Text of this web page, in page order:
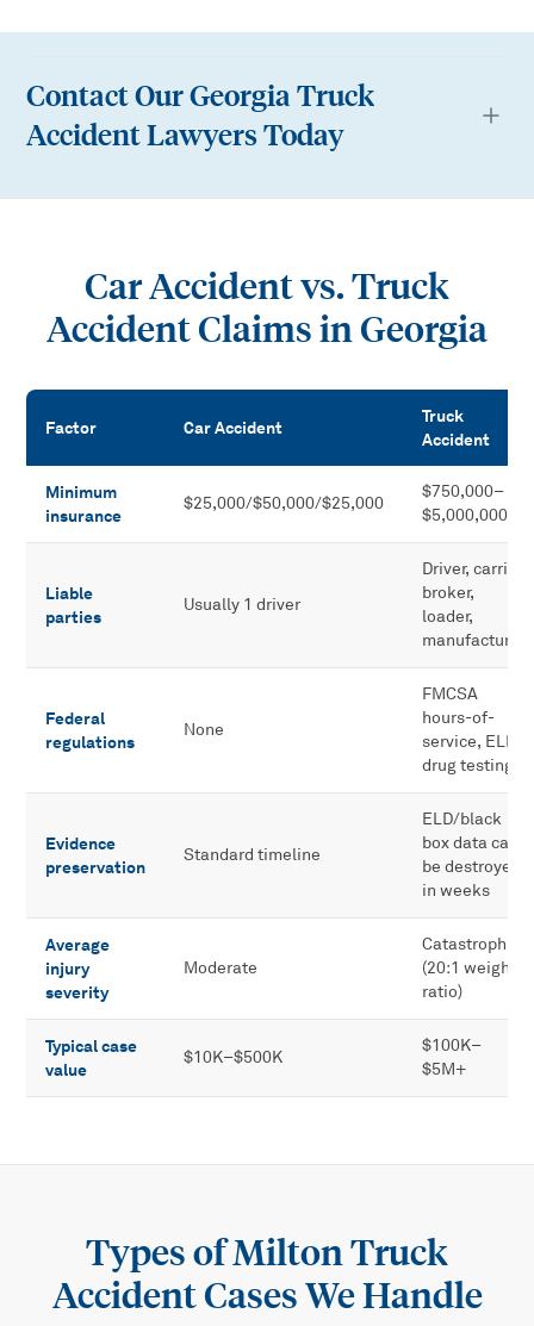
Contact Our Georgia Truck
Accident Lawyers Today
Car Accident vs. Truck
Accident Claims in Georgia
Car Accident vs. Truck Accident Claims in Georgia
Factor Car Accident
Truck
Accident
Minimum
insurance
$25,000/$50,000/$25,000
$750,000–
$5,000,000
Liable
parties
Usually 1 driver
Driver, carrier,
broker,
loader,
manufacturer
Federal
regulations
None
FMCSA
hours-of-
service, ELD,
drug testing
Evidence
preservation
Standard timeline
ELD/black
box data can
be destroyed
in weeks
Average
injury
severity
Moderate
Catastrophic
(20:1 weight
ratio)
Typical case
value
$10K–$500K
$100K–
$5M+
Types ofMilton Truck
AccidentCases We Handle